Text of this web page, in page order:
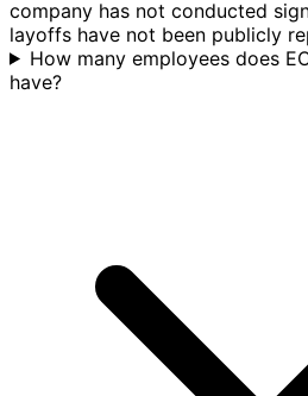
company has not conducted
layoffs have not been publicly
How many employees does
have?